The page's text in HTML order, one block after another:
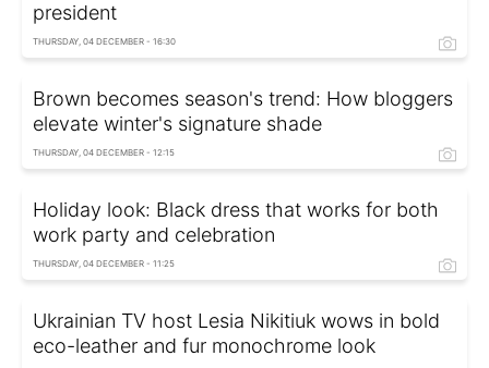
president
THURSDAY, 04 DECEMBER - 16:30
Brown becomes season's trend: How bloggers
elevate winter's signature shade
THURSDAY, 04 DECEMBER - 12:15
Holiday look: Black dress that works for both
work party and celebration
THURSDAY, 04 DECEMBER - 11:25
Ukrainian TV host Lesia Nikitiuk wows in bold
eco-leather and fur monochrome look